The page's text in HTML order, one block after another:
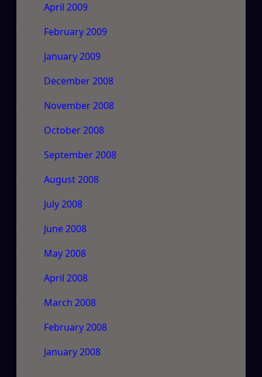
April 2009
February 2009
January 2009
December 2008
November 2008
October 2008
September 2008
August 2008
July 2008
June 2008
May 2008
April 2008
March 2008
February 2008
January 2008